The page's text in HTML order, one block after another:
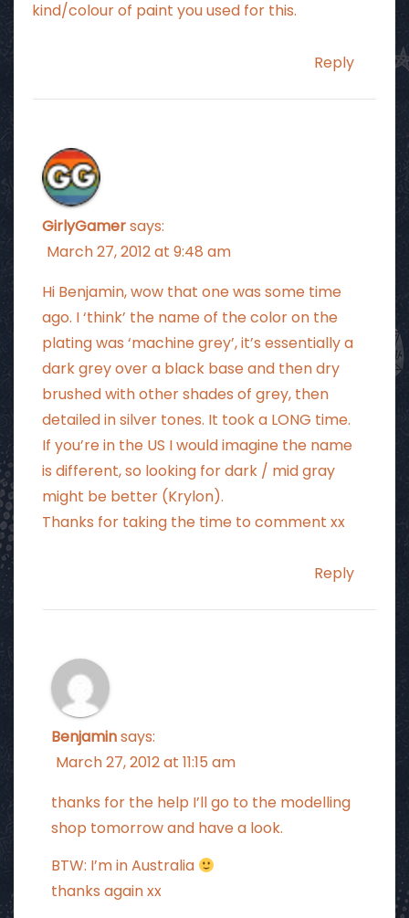
kind/colour of paint you used for this.
Reply
GirlyGamersays:
March 27, 2012 at 9:48 am
Hi Benjamin, wow that one was some time
ago. I ‘think’ the name of the color on the
plating was ‘machine grey’, it’s essentially a
dark grey over a black base and then dry
brushed with other shades of grey, then
detailed in silver tones. It took a LONG time.
If you’re in the US I would imagine the name
is different, so looking for dark / mid gray
might be better (Krylon).
Thanks for taking the time to comment xx
Reply
Benjaminsays:
March 27, 2012 at 11:15 am
thanks for the help I’ll go to the modelling
shop tomorrow and have a look.
BTW: I’m in Australia
thanks again xx